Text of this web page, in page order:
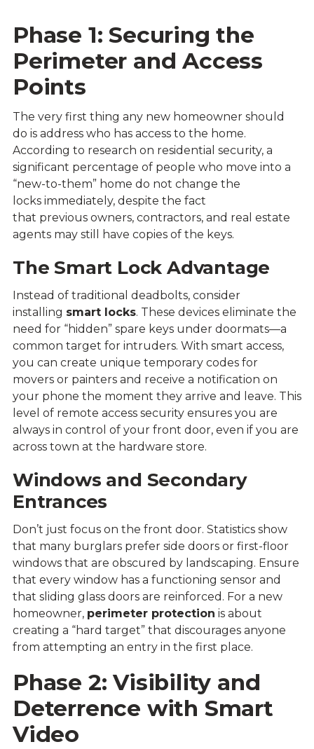
Phase 1: Securing the
Perimeter and Access
Points
The very first thing any new homeowner should
do is address who has access to the home.
According to research on residential security, a
significant percentage of people who move into a
“new-to-them” home do not change the
locks immediately, despite the fact
that previous owners, contractors, and real estate
agents may still have copies of the keys.
The Smart Lock Advantage
Instead of traditional deadbolts, consider
installing smart locks. These devices eliminate the
need for “hidden” spare keys under doormats—a
common target for intruders. With smart access,
you can create unique temporary codes for
movers or painters and receive a notification on
your phone the moment they arrive and leave. This
level of remote access security ensures you are
always in control of your front door, even if you are
across town at the hardware store.
Windows and Secondary
Entrances
Don’t just focus on the front door. Statistics show
that many burglars prefer side doors or first-floor
windows that are obscured by landscaping. Ensure
that every window has a functioning sensor and
that sliding glass doors are reinforced. For a new
homeowner, perimeter protection is about
creating a “hard target” that discourages anyone
from attempting an entry in the first place.
Phase 2: Visibility and
Deterrence with Smart
Video